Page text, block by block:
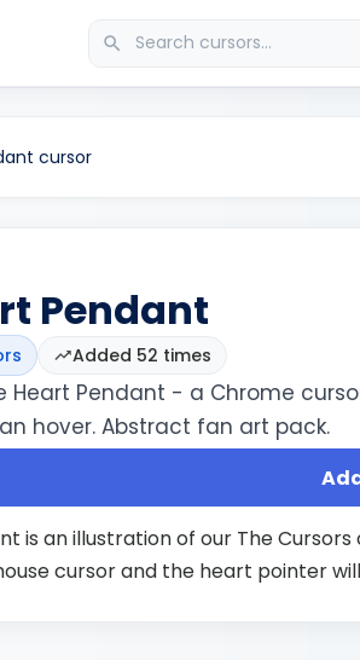
cursor
Pendant
Added 52 times
Heart Pendant - a Chrome
hover. Abstract fan art pack.
is an illustration of our The
cursor and the heart pointer